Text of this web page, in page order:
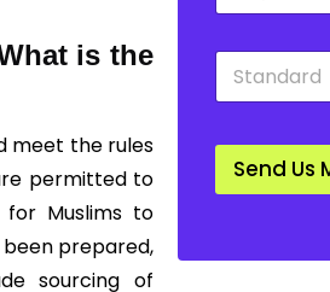
is the
meet the rules
permitted to
Muslims to
prepared,
sourcing of
w
n
t
S
a
d
r
Send Us